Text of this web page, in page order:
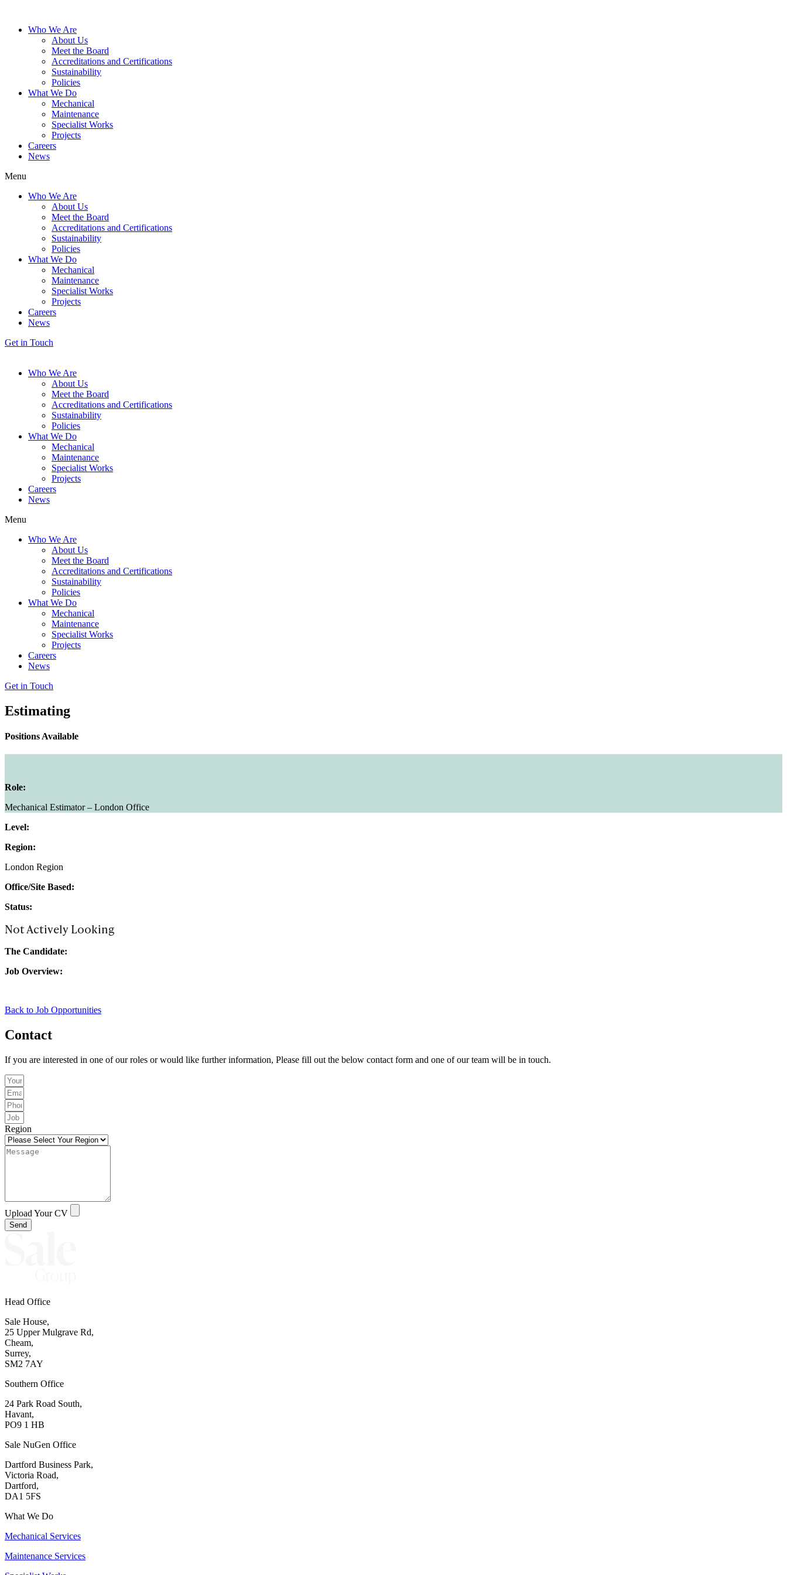
Who We Are
About Us
Meet the Board
Accreditations and Certifications
Sustainability
Policies
What We Do
Mechanical
Maintenance
Specialist Works
Projects
Careers
News
Menu
Who We Are
About Us
Meet the Board
Accreditations and Certifications
Sustainability
Policies
What We Do
Mechanical
Maintenance
Specialist Works
Projects
Careers
News
Get in Touch
Who We Are
About Us
Meet the Board
Accreditations and Certifications
Sustainability
Policies
What We Do
Mechanical
Maintenance
Specialist Works
Projects
Careers
News
Menu
Who We Are
About Us
Meet the Board
Accreditations and Certifications
Sustainability
Policies
What We Do
Mechanical
Maintenance
Specialist Works
Projects
Careers
News
Get in Touch
Estimating
Positions Available
Role:
Mechanical Estimator – London Office
Level:
Region:
London Region
Office/Site Based:
Status:
Not Actively Looking
The Candidate:
Job Overview:
Back to Job Opportunities
Contact
If you are interested in one of our roles or would like further information, Please fill out the below contact form and one of our team will be in touch.
Region
Upload Your CV
Send
Head Office
Sale House,
25 Upper Mulgrave Rd,
Cheam,
Surrey,
SM2 7AY
Southern Office
24 Park Road South,
Havant,
PO9 1 HB
Sale NuGen Office
Dartford Business Park,
Victoria Road,
Dartford,
DA1 5FS
What We Do
Mechanical Services
Maintenance Services